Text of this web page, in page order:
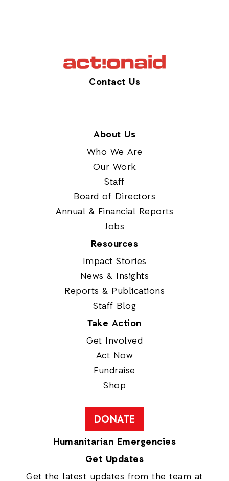
Contact Us
About Us
Who We Are
Our Work
Staff
Board of Directors
Annual & Financial Reports
Jobs
Resources
Impact Stories
News & Insights
Reports & Publications
Staff Blog
Take Action
Get Involved
Act Now
Fundraise
Shop
DONATE
Humanitarian Emergencies
Get Updates
Get the latest updates from the team at